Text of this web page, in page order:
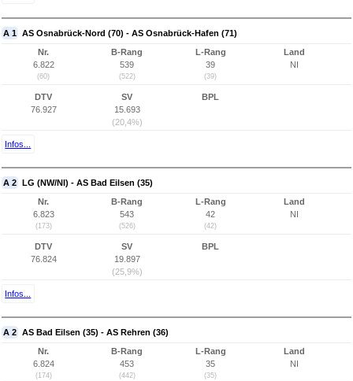
A 1 AS Osnabrück-Nord (70) - AS Osnabrück-Hafen (71)
Nr.
6.822
(60)
B-Rang
539
(522)
L-Rang
39
(39)
Land
NI
DTV
76.927
SV
15.693
(20,4%)
BPL
Infos...
A 2 LG (NW/NI) - AS Bad Eilsen (35)
Nr.
6.823
(173)
B-Rang
543
(526)
L-Rang
42
(42)
Land
NI
DTV
76.824
SV
19.897
(25,9%)
BPL
Infos...
A 2 AS Bad Eilsen (35) - AS Rehren (36)
Nr.
6.824
(174)
B-Rang
453
(442)
L-Rang
35
(35)
Land
NI